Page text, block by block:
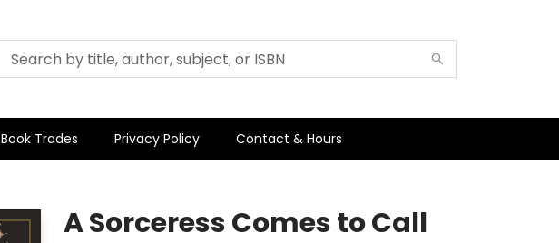
Book Trades Privacy Policy Contact & Hours
A Sorceress Comes to Call